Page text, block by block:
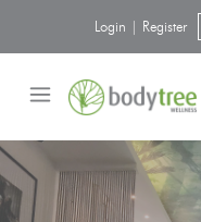
Login | Register